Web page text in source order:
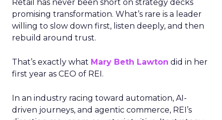
Retail has never been short on strategy decks
promising transformation. What’s rare is a leader
willing to slow down first, listen deeply, and then
rebuild around trust.
That’s exactly what Mary Beth Lawton did in her
first year as CEO of REI.
In an industry racing toward automation, AI-
driven journeys, and agentic commerce, REI’s